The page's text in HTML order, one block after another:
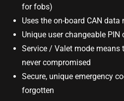
for fobs)
Uses the on-board CAN data
Unique user changeable PIN
Service / Valet mode means
never compromised
Secure, unique emergency
forgotten